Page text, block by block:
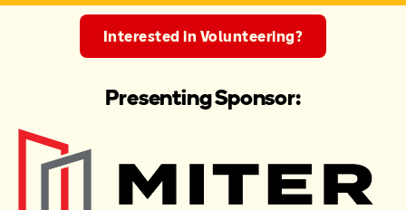
Interested in Volunteering?
Presenting Sponsor: